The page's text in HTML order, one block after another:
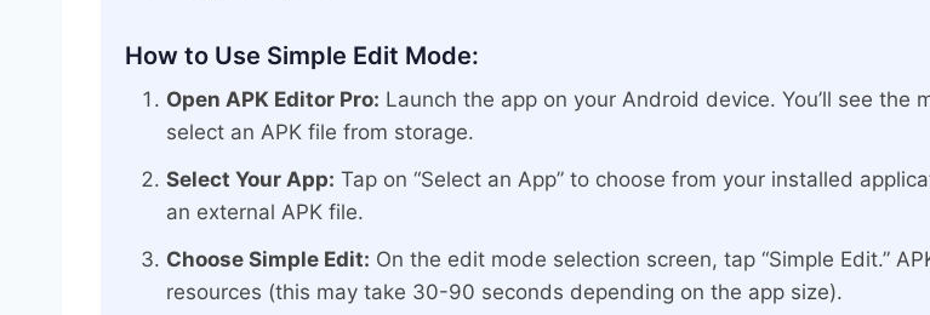
How to Use Simple Edit Mode:
Open APK Editor Pro: Launch the app on your Android device. You’ll see
select an APK file from storage.
Select Your App: Tap on “Select an App” to choose from your installed
an external APK file.
Choose Simple Edit: On the edit mode selection screen, tap “Simple Edit.”
resources (this may take 30-90 seconds depending on the app size).